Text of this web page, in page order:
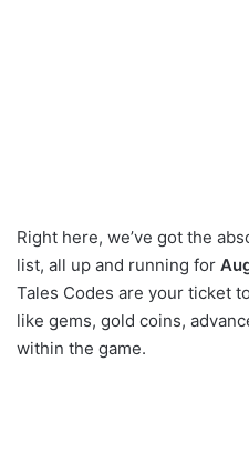
Right here, we’ve got the
list, all up and running for
Tales Codes are your ticket
like gems, gold coins,
within the game.